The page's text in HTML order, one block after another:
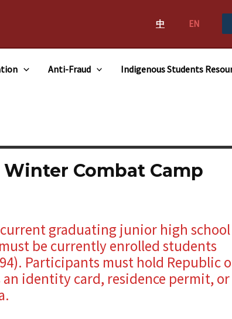
中 EN
Anti-Fraud Indigenous Students
Combat Camp
graduating junior high school
be currently enrolled students
Participants must hold Republic
identity card, residence permit, or